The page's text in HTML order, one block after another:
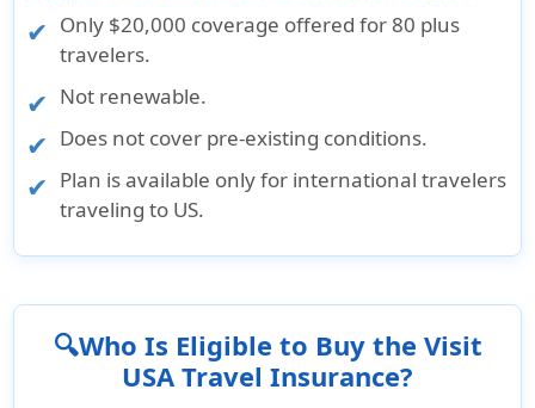
Only $20,000 coverage offered for 80 plus
travelers.
Not renewable.
Does not cover pre-existing conditions.
Plan is available only for international travelers
traveling to US.
🔍Who Is Eligible to Buy the Visit
USA Travel Insurance?